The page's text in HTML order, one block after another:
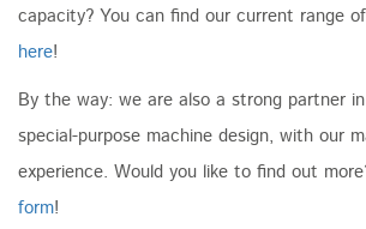
capacity? You can find our current range
here!
By the way: we are also a strong partner
special-purpose machine design, with our
experience. Would you like to find out
form!